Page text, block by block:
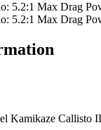
5.2:1 Max Drag
5.2:1 Max Drag
Kamikaze Callisto